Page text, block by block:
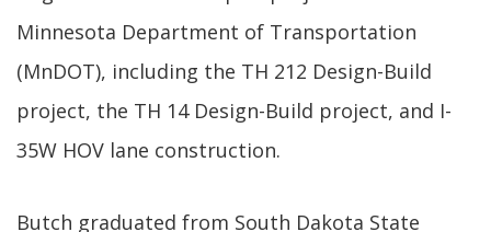
Minnesota Department of Transportation
(MnDOT), including the TH 212 Design-Build
project, the TH 14 Design-Build project, and I-
35W HOV lane construction.
Butch graduated from South Dakota State